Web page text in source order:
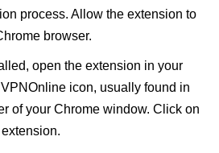
process. Allow the extension to
browser.
open the extension in your
icon, usually found in
of your Chrome window. Click on